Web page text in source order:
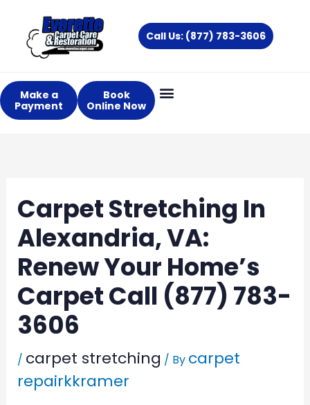
content
Call Us: (877) 783-3606
Make a
Payment
Book
Online Now
Carpet Stretching In
Alexandria, VA:
Renew Your Home’s
Carpet Call (877) 783-
3606
/ carpet stretching / By carpet
repairkkramer